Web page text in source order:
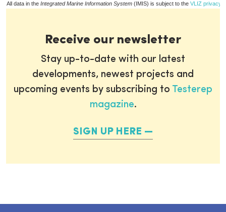
All data in the Integrated Marine Information System (IMIS) is subject to the VLIZ privacy
Receive our newsletter
Stay up-to-date with our latest
developments, newest projects and
upcoming events by subscribing to Testerep
magazine.
SIGN UP HERE